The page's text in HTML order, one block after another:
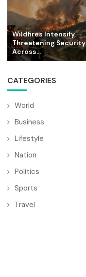
Wildfires Intensify,
Threatening Security
Across...
CATEGORIES
World
Business
Lifestyle
Nation
Politics
Sports
Travel